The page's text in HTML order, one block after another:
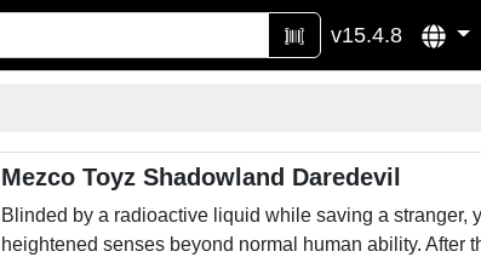
v15.4.8
Mezco Toyz Shadowland Daredevil
Blinded by a radioactive liquid while saving a stranger,
heightened senses beyond normal human ability. After